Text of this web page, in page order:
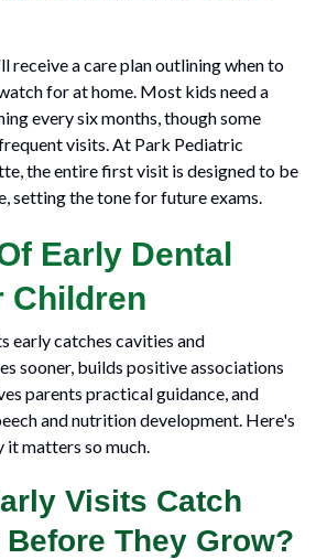
receive a care plan outlining when to
for at home. Most kids need a
every six months, though some
visits. At Park Pediatric
the entire first visit is designed to be
setting the tone for future exams.
Early Dental
Children
early catches cavities and
sooner, builds positive associations
parents practical guidance, and
and nutrition development. Here's
it matters so much.
Visits Catch
They Grow?